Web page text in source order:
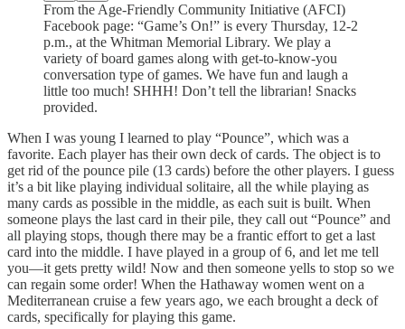
From the Age-Friendly Community Initiative (AFCI)
Facebook page: “Game’s On!” is every Thursday, 12-2
p.m., at the Whitman Memorial Library. We play a
variety of board games along with get-to-know-you
conversation type of games. We have fun and laugh a
little too much! SHHH! Don’t tell the librarian! Snacks
provided.
When I was young I learned to play “Pounce”, which was a
favorite. Each player has their own deck of cards. The object is to
get rid of the pounce pile (13 cards) before the other players. I guess
it’s a bit like playing individual solitaire, all the while playing as
many cards as possible in the middle, as each suit is built. When
someone plays the last card in their pile, they call out “Pounce” and
all playing stops, though there may be a frantic effort to get a last
card into the middle. I have played in a group of 6, and let me tell
you—it gets pretty wild! Now and then someone yells to stop so we
can regain some order! When the Hathaway women went on a
Mediterranean cruise a few years ago, we each brought a deck of
cards, specifically for playing this game.